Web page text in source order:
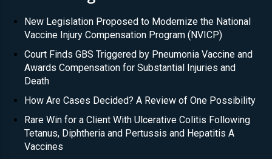
New Legislation Proposed to Modernize the National
Vaccine Injury Compensation Program (NVICP)
Court Finds GBS Triggered by Pneumonia Vaccine and
Awards Compensation for Substantial Injuries and
Death
How Are Cases Decided? A Review of One Possibility
Rare Win for a Client With Ulcerative Colitis Following
Tetanus, Diphtheria and Pertussis and Hepatitis A
Vaccines